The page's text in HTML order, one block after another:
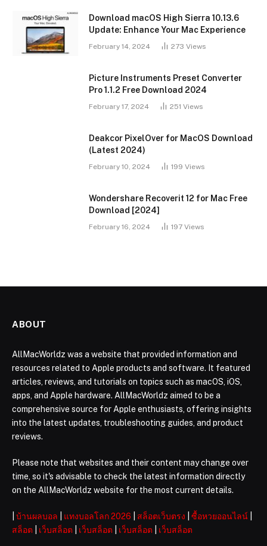
Download macOS High Sierra 10.13.6
Update: Enhance Your Mac Experience
February 14, 2024 273 Views
Picture Instruments Preset Converter
Pro 1.1.2 Free Download 2024
February 17, 2024 251 Views
Deakcor PixelOver for MacOS Download
(Latest 2024)
February 10, 2024 199 Views
Wondershare Recoverit 12 for Mac Free
Download [2024]
February 16, 2024 197 Views
ABOUT
AllMacWorldz was a website that provided information and
resources related to Apple products and software. It featured
articles, reviews, and tutorials on topics such as macOS, iOS,
apps, and Apple hardware. AllMacWorldz aimed to be a
comprehensive source for Apple enthusiasts, offering insights
into the latest updates, troubleshooting guides, and product
reviews.
Please note that websites and their content may change over
time, so it's advisable to check the latest information directly
on the AllMacWorldz website for the most current details.
บ้านผลบอล แทงบอลโลก 2026 สล็อตเว็บตรง ซื้อหวยออนไลน์
สล็อต
เว็บสล็อต เว็บสล็อต เว็บสล็อต เว็บสล็อต